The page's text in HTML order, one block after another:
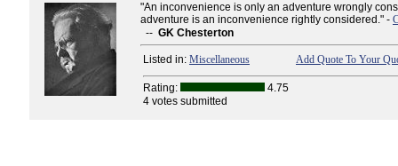
"An inconvenience is only an adventure wrongly
adventure is an inconvenience rightly considered." -
-- GK Chesterton
Listed in: Miscellaneous Add Quote To Your
Rating:
4.75
4 votes submitted